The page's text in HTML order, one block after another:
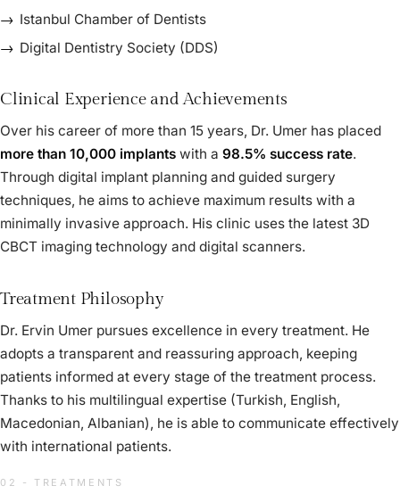
Istanbul Chamber of Dentists
Digital Dentistry Society (DDS)
Clinical Experience and Achievements
Over his career of more than 15 years, Dr. Umer has placed
more than 10,000 implants with a 98.5% success rate.
Through digital implant planning and guided surgery
techniques, he aims to achieve maximum results with a
minimally invasive approach. His clinic uses the latest 3D
CBCT imaging technology and digital scanners.
Treatment Philosophy
Dr. Ervin Umer pursues excellence in every treatment. He
adopts a transparent and reassuring approach, keeping
patients informed at every stage of the treatment process.
Thanks to his multilingual expertise (Turkish, English,
Macedonian, Albanian), he is able to communicate effectively
with international patients.
02 - TREATMENTS